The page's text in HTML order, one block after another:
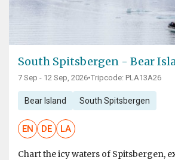
South Spitsbergen - Bear
7 Sep - 12 Sep, 2026•Tripcode: PLA13A26
Bear Island South Spitsbergen
EN DE LA
Chart the icy waters of Spitsbergen,